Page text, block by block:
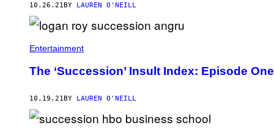
10.26.21BY LAUREN O'NEILL
Entertainment
The ‘Succession’ Insult Index: Episode One
10.19.21 BY LAUREN O'NEILL